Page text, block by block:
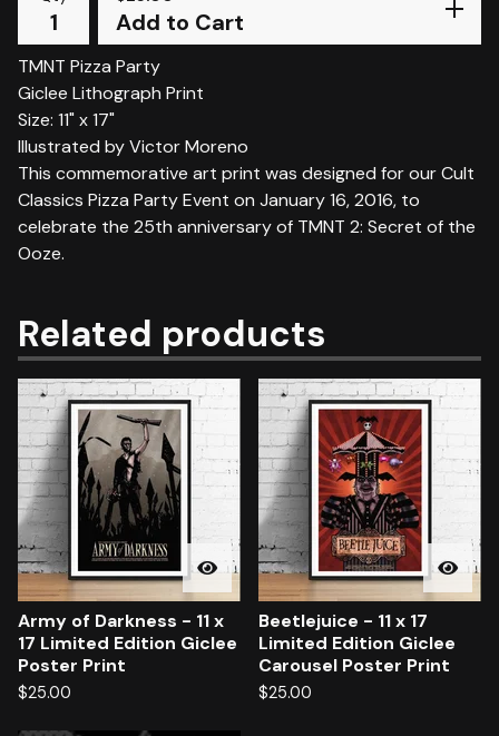
Add to Cart
TMNT Pizza Party
Giclee Lithograph Print
Size: 11" x 17"
Illustrated by Victor Moreno
This commemorative art print was designed for our Cult
Classics Pizza Party Event on January 16, 2016, to
celebrate the 25th anniversary of TMNT 2: Secret of the
Ooze.
Related products
Army of Darkness - 11 x
17 Limited Edition Giclee
Poster Print
$25.00
Beetlejuice - 11 x 17
Limited Edition Giclee
Carousel Poster Print
$25.00